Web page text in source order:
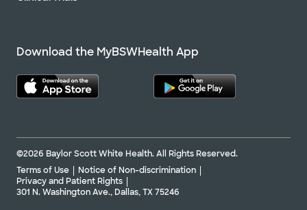
Download the MyBSWHealth App
©2026 Baylor Scott White Health. All Rights Reserved.
Terms of Use
Notice of Non-discrimination
Privacy and Patient Rights
301 N. Washington Ave., Dallas, TX 75246